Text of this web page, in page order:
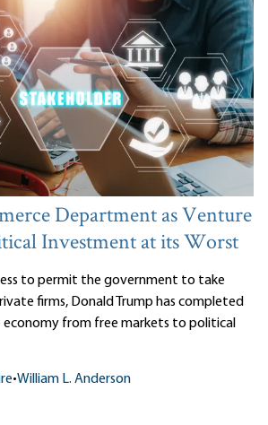
Department as Venture
Investment at its Worst
to permit the government to take
firms, Donald Trump has completed
from free markets to political
•William L. Anderson